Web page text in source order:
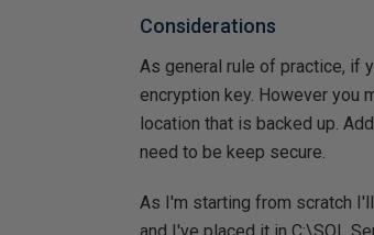
Considerations
As general rule of practice, if
encryption key. However you
location that is backed up.
need to be keep secure.
As I'm starting from scratch